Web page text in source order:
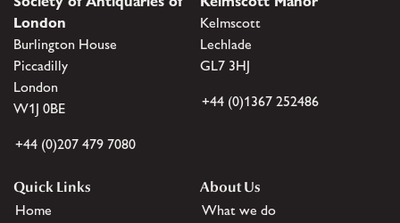
London
Burlington House
Piccadilly
London
W1J 0BE
+44 (0)207 479 7080
Kelmscott
Lechlade
GL7 3HJ
+44 (0)1367 252486
Quick Links
Home
About Us
What we do